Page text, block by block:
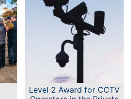
multiple
variants.
The
options
chosen
on
Level 2 Award for CCTV